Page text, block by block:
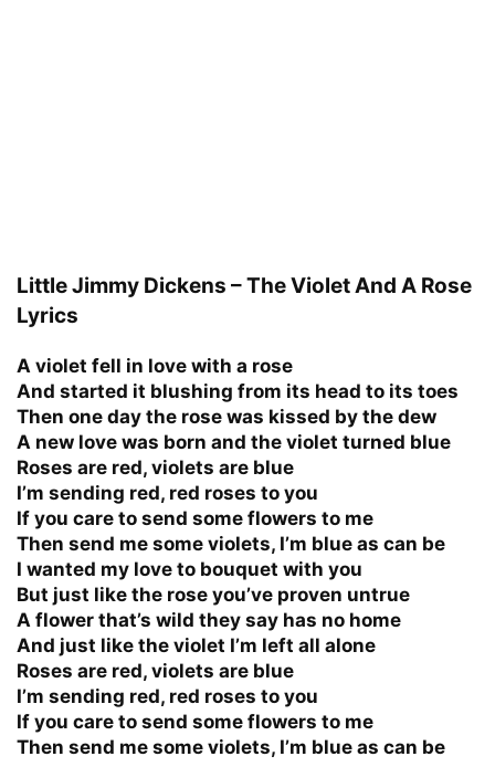
Little Jimmy Dickens – The Violet And A Rose
Lyrics
A violet fell in love with a rose
And started it blushing from its head to its toes
Then one day the rose was kissed by the dew
A new love was born and the violet turned blue
Roses are red, violets are blue
I’m sending red, red roses to you
If you care to send some flowers to me
Then send me some violets, I’m blue as can be
I wanted my love to bouquet with you
But just like the rose you’ve proven untrue
A flower that’s wild they say has no home
And just like the violet I’m left all alone
Roses are red, violets are blue
I’m sending red, red roses to you
If you care to send some flowers to me
Then send me some violets, I’m blue as can be